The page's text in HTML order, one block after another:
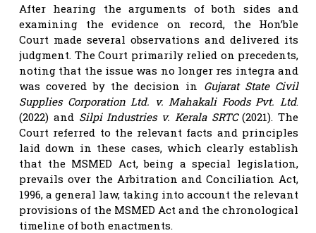
After hearing the arguments of both sides and
examining the evidence on record, the Hon’ble
Court made several observations and delivered its
judgment. The Court primarily relied on precedents,
noting that the issue was no longer res integra and
was covered by the decision in Gujarat State Civil
Supplies Corporation Ltd. v. Mahakali Foods Pvt. Ltd.
(2022) and Silpi Industries v. Kerala SRTC(2021). The
Court referred to the relevant facts and principles
laid down in these cases, which clearly establish
that the MSMED Act, being a special legislation,
prevails over the Arbitration and Conciliation Act,
1996, a general law, taking into account the relevant
provisions of the MSMED Act and the chronological
timeline of both enactments.